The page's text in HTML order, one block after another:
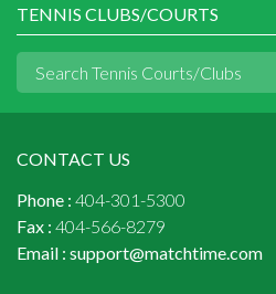
TENNIS CLUBS/COURTS
CONTACT US
Phone : 404-301-5300
Fax : 404-566-8279
Email : support@matchtime.com